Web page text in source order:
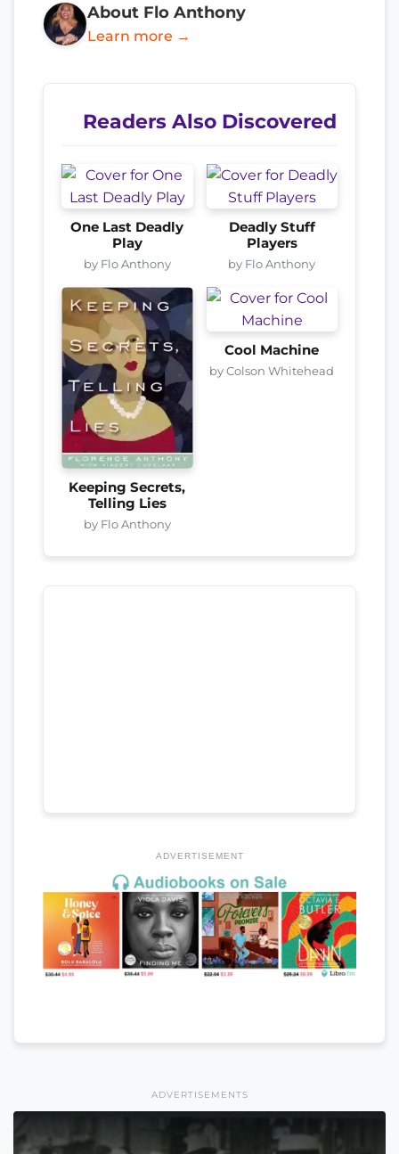
About Flo Anthony
Learn more →
Readers Also Discovered
One Last Deadly
Play
by Flo Anthony
Deadly Stuff
Players
by Flo Anthony
Keeping Secrets,
Telling Lies
by Flo Anthony
Cool Machine
by Colson Whitehead
ADVERTISEMENT
ADVERTISEMENTS